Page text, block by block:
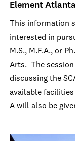
Element
This information
interested in
M.S., M.F.A., or
Arts. The
discussing the
available
A will also be